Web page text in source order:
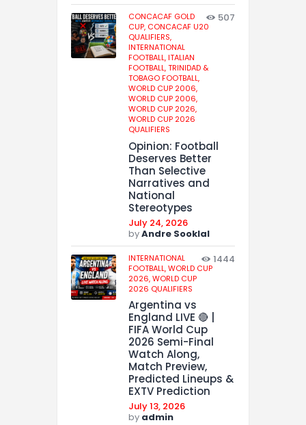
CONCACAF GOLD
CUP, CONCACAF U20
QUALIFIERS,
INTERNATIONAL
FOOTBALL,ITALIAN
FOOTBALL,TRINIDAD &
TOBAGO FOOTBALL,
WORLD CUP 2006,
WORLD CUP 2006,
WORLD CUP 2026,
WORLD CUP 2026
QUALIFIERS
507
Opinion: Football
Deserves Better
Than Selective
Narratives and
National
Stereotypes
July 24, 2026
byAndre Sooklal
INTERNATIONAL
FOOTBALL,WORLD CUP
2026,WORLD CUP
2026 QUALIFIERS
1444
Argentina vs
England LIVE 🔴 |
FIFA World Cup
2026 Semi-Final
Watch Along,
Match Preview,
Predicted Lineups &
EXTV Prediction
July 13, 2026
by admin